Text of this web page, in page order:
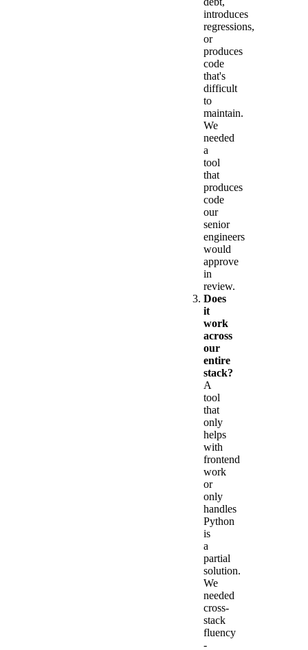
introduces
regressions,
or
produces
code
that's
difficult
to
maintain.
We
needed
a
tool
that
produces
code
our
senior
engineers
would
approve
in
review.
Does
it
work
across
our
entire
stack?
A
tool
that
only
helps
with
frontend
work
or
only
handles
Python
is
a
partial
solution.
We
needed
cross-
stack
fluency
-